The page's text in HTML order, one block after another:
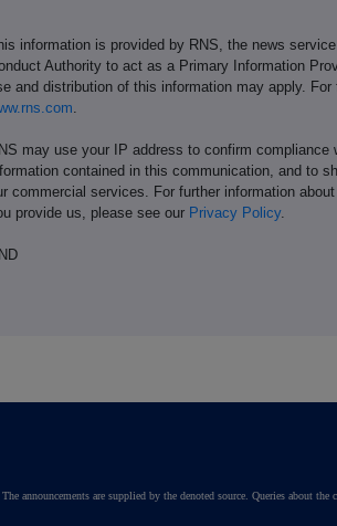
information is provided by RNS, the news
Authority to act as a Primary Information
and distribution of this information may apply.
may use your IP address to confirm
contained in this communication, and to
commercial services. For further information
provide us, please see our Privacy Policy.
The announcements are supplied by the denoted source. Queries about